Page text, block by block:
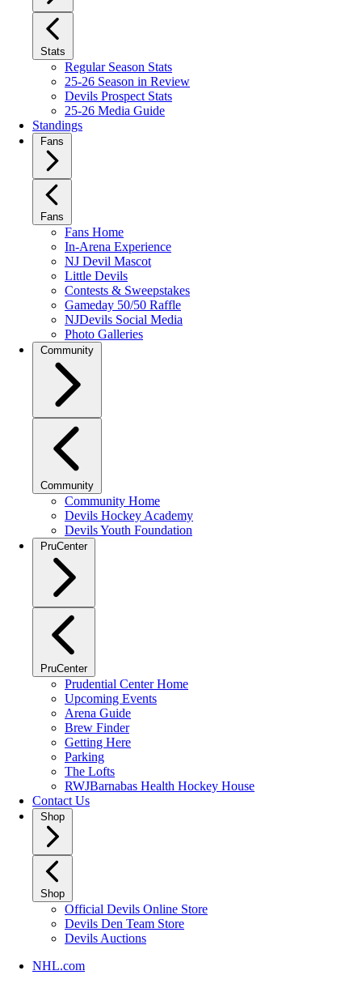
Stats
Regular Season Stats
25-26 Season in Review
Devils Prospect Stats
25-26 Media Guide
Standings
Fans
Fans
Fans Home
In-Arena Experience
NJ Devil Mascot
Little Devils
Contests & Sweepstakes
Gameday 50/50 Raffle
NJDevils Social Media
Photo Galleries
Community
Community
Community Home
Devils Hockey Academy
Devils Youth Foundation
PruCenter
PruCenter
Prudential Center Home
Upcoming Events
Arena Guide
Brew Finder
Getting Here
Parking
The Lofts
RWJBarnabas Health Hockey House
Contact Us
Shop
Shop
Official Devils Online Store
Devils Den Team Store
Devils Auctions
NHL.com